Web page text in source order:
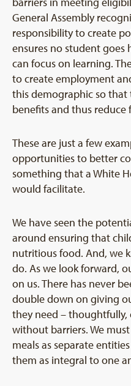
General Assembly
responsibility to create
ensures no student
can focus on learning.
to create employment
this demographic so that
benefits and thus reduce
These are just a few
opportunities to better
something that a White
would facilitate.
We have seen the
around ensuring that
nutritious food. And, we
do. As we look forward,
on us. There has never
double down on giving
they need – thoughtfully,
without barriers. We
meals as separate
them as integral to one